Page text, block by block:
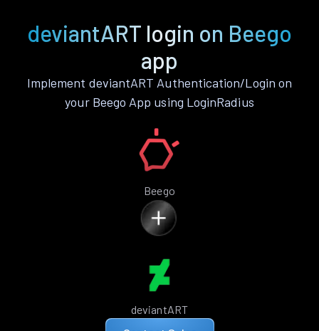
deviantART login on Beego
app
Implement deviantART Authentication/Login on
your Beego App using LoginRadius
Beego
deviantART